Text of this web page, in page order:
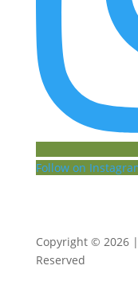
Follow on
Copyright © 2026
Reserved